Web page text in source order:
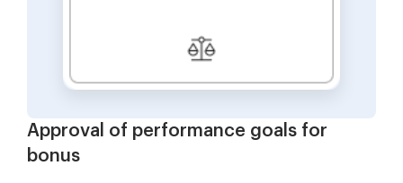
Approval of performance goals for
bonus